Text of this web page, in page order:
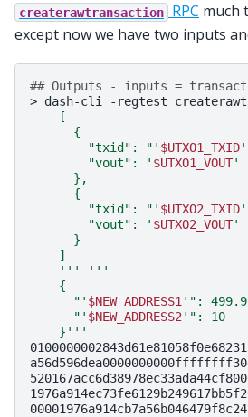
createrawtransaction RPC much
except now we have two inputs
## Outputs - inputs =
> dash-cli -regtest
    [
      {
        "txid": "'
$UTXO1_TXID
        "vout": '
$UTXO1_VOUT'
      },
      {
        "txid": "'
$UTXO2_TXID
        "vout": '
$UTXO2_VOUT'
      }
    ]
    '''
'''
    {
      "'
$NEW_ADDRESS1 '":
      "'
$NEW_ADDRESS2 '": 10
    }'''